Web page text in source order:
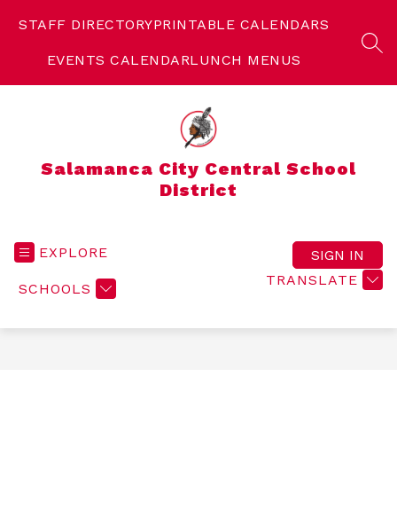
STAFF DIRECTORYPRINTABLE CALENDARS
EVENTS CALENDARLUNCH MENUS
Salamanca City Central School
District
EXPLORE
SCHOOLS
TRANSLATE
SIGN IN